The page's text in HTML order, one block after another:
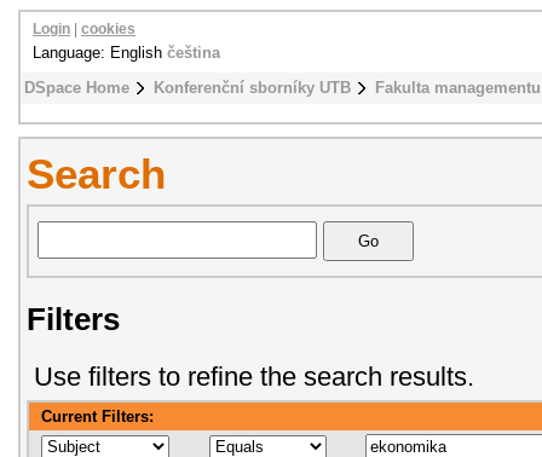
DSpace Home Konferenční sborníky UTB Fakulta
Login cookies
Language: English čeština
Search
Filters
Use filters to refine the search results.
Current Filters: